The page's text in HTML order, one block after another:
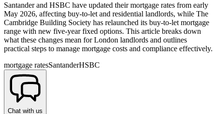
Santander and HSBC have updated their mortgage rates from early
May 2026, affecting buy-to-let and residential landlords, while The
Cambridge Building Society has relaunched its buy-to-let mortgage
range with new five-year fixed options. This article breaks down
what these changes mean for London landlords and outlines
practical steps to manage mortgage costs and compliance effectively.
mortgage ratesSantanderHSBC
Chat with us